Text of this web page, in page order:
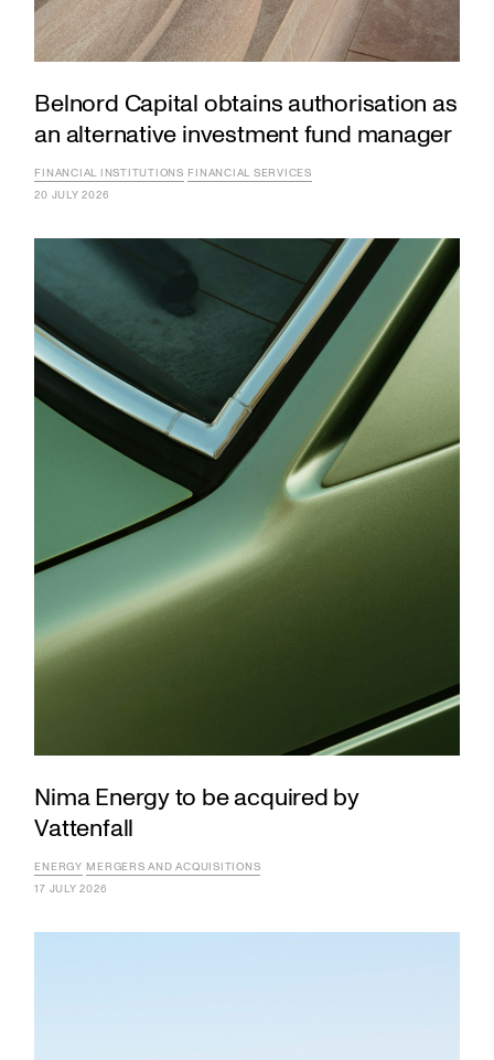
Belnord Capital obtains authorisation as
an alternative investment fund manager
FINANCIAL INSTITUTIONS FINANCIAL SERVICES
20 JULY 2026
Nima Energy to be acquired by
Vattenfall
ENERGY MERGERS AND ACQUISITIONS
17 JULY 2026